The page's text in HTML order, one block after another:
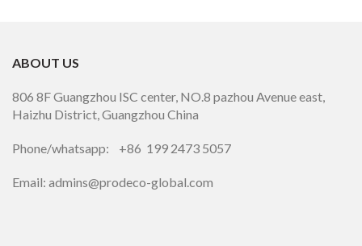
ABOUT US
806 8F Guangzhou ISC center, NO.8 pazhou Avenue east,
Haizhu District, Guangzhou China
Phone/whatsapp: +86 199 2473 5057
Email: admins@prodeco-global.com